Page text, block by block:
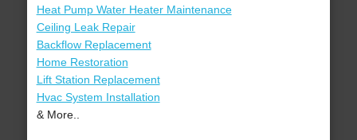
Heat Pump Water Heater Maintenance
Ceiling Leak Repair
Backflow Replacement
Home Restoration
Lift Station Replacement
Hvac System Installation
& More..